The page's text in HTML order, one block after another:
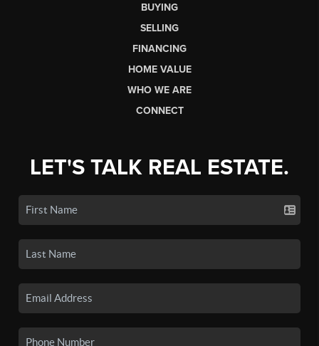
BUYING
SELLING
FINANCING
HOME VALUE
WHO WE ARE
CONNECT
LET'S TALK REAL ESTATE.